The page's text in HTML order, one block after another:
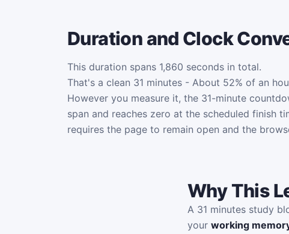
Duration and Clock
This duration spans 1,860 seconds in total.
That's a clean 31 minutes - About 52% of an
However you measure it, the 31-minute
span and reaches zero at the scheduled finish
requires the page to remain open and the
Why This
A 31 minutes study
your working